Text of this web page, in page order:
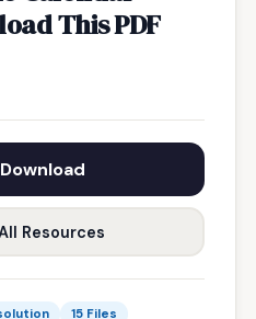
This PDF
Resources
15 Files